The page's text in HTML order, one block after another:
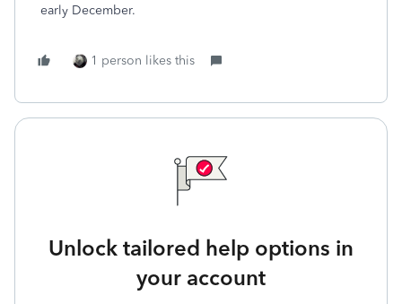
early December.
1 person likes this
Unlock tailored help options in
your account